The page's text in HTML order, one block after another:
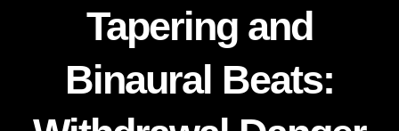
Tapering and
Binaural Beats: